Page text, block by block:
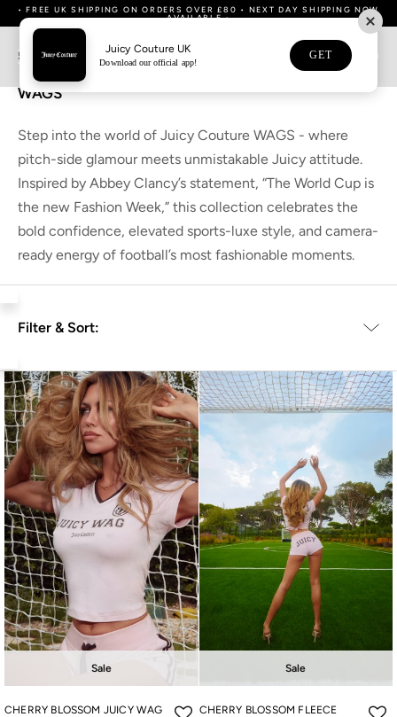
Skip
to
content
• GIFT WRAPPING OPTION AVAILABLE •
WE NOW SHIP TO AUSTRALIA & NEW ZEALAND
• DOWNLOAD OUR APP NOW FOR 15% OFF YOUR FIRST APP ORDER •
• FREE UK SHIPPING ON ORDERS OVER £80 • NEXT DAY SHIPPING NOW
AVAILABLE •
• BUY NOW, PAY LATER WITH KLARNA •
• GIFT WRAPPING OPTION AVAILABLE •
WE NOW SHIP TO AUSTRALIA & NEW ZEALAND
0
Home Collections WAGS
WAGS
Step into the world of Juicy Couture WAGS - where
pitch-side glamour meets unmistakable Juicy attitude.
Inspired by Abbey Clancy’s statement, “The World Cup is
the new Fashion Week,” this collection celebrates the
bold confidence, elevated sports-luxe style, and camera-
ready energy of football’s most fashionable moments.
Filter & Sort:
Sale
CHERRY BLOSSOM JUICY WAG
Sale
CHERRY BLOSSOM FLEECE
Juicy Couture UK
Download our official app!
GET